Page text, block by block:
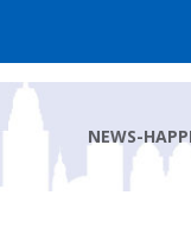
NEWS-